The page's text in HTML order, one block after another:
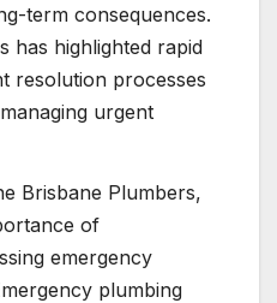
term consequences.
has highlighted rapid
resolution processes
urgent
Brisbane Plumbers,
of
emergency
plumbing